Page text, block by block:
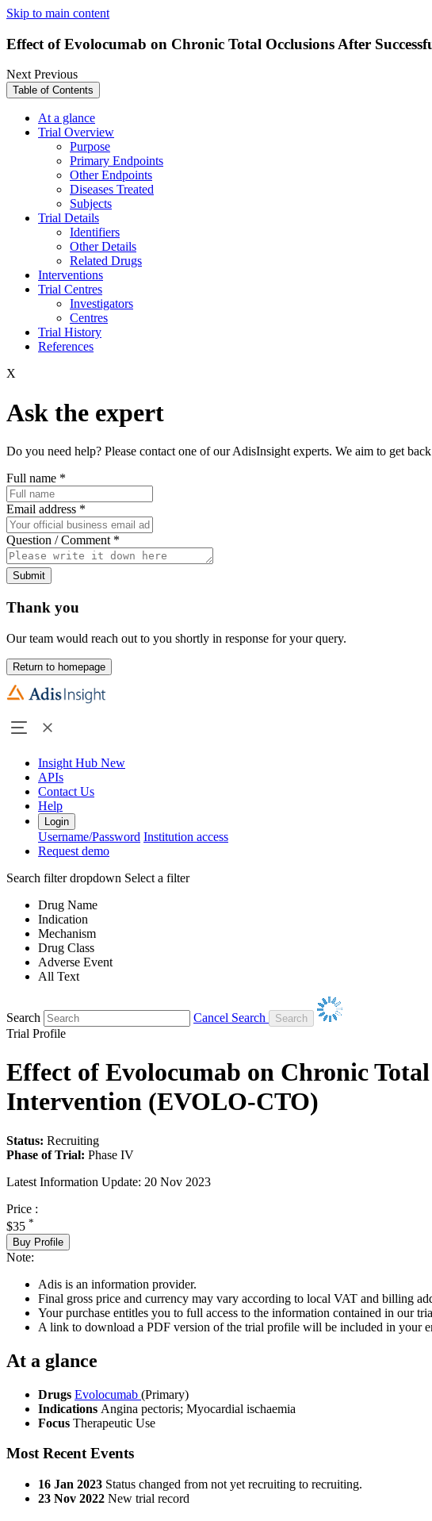
Skip to main content
Effect of Evolocumab on Chronic Total Occlusions After
NextPrevious
Table of Contents
At a glance
Trial Overview
Purpose
Primary Endpoints
Other Endpoints
Diseases Treated
Subjects
Trial Details
Identifiers
Other Details
Related Drugs
Interventions
Trial Centres
Investigators
Centres
Trial History
References
X
Ask the expert
Do you need help? Please contact one of our AdisInsight experts. We aim to get
Full name *
Email address *
Question / Comment *
Submit
Thank you
Our team would reach out to you shortly in response for your query.
Return to homepage
Insight Hub New
APIs
Contact Us
Help
Login
Username/Password Institution access
Request demo
Search filter dropdown Select a filter
Drug Name
Indication
Mechanism
Drug Class
Adverse Event
All Text
Search
Cancel Search
Trial Profile
Effect of Evolocumab on Chronic
Intervention (EVOLO-CTO)
Status: Recruiting
Phase of Trial: Phase IV
Latest Information Update: 20 Nov 2023
Price :
$35 *
Buy Profile
Note:
Adis is an information provider.
Final gross price and currency may vary according to local VAT and billing
Your purchase entitles you to full access to the information contained in our
A link to download a PDF version of the trial profile will be included in your
At a glance
Drugs Evolocumab (Primary)
Indications Angina pectoris; Myocardial ischaemia
Focus Therapeutic Use
Most Recent Events
16 Jan 2023 Status changed from not yet recruiting to recruiting.
23 Nov 2022 New trial record